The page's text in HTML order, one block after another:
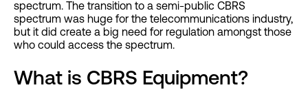
spectrum. The transition to a semi-public CBRS
spectrum was huge for the telecommunications industry,
but it did create a big need for regulation amongst those
who could access the spectrum.
What is CBRS Equipment?